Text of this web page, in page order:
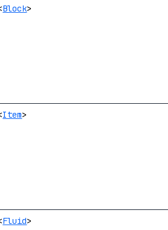
Block>
Item>
Fluid>